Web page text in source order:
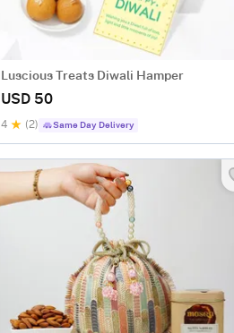
Luscious Treats Diwali Hamper
USD 50
4 (2) Same Day Delivery